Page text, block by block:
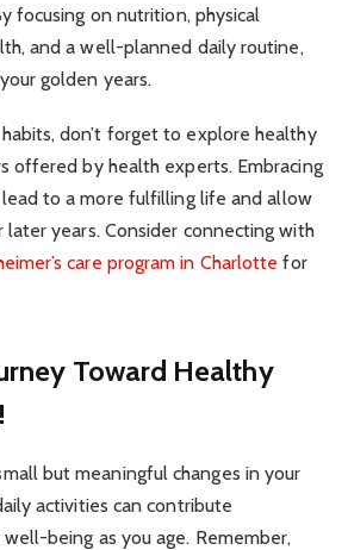
focusing on nutrition, physical
and a well-planned daily routine,
golden years.
don’t forget to explore healthy
offered by health experts. Embracing
to a more fulfilling life and allow
years. Consider connecting with
care program in Charlotte for
Toward Healthy
but meaningful changes in your
activities can contribute
being as you age. Remember,